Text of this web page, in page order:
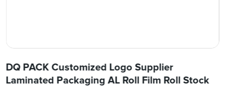
DQ PACK Customized Logo Supplier
Laminated Packaging AL Roll Film Roll Stock